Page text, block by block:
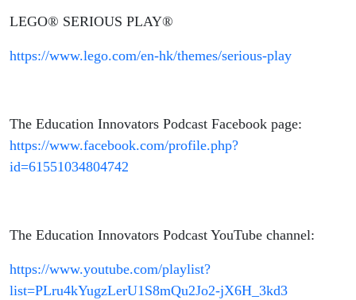
LEGO® SERIOUS PLAY®
https://www.lego.com/en-hk/themes/serious-play
The Education Innovators Podcast Facebook page:
https://www.facebook.com/profile.php?
id=61551034804742
The Education Innovators Podcast YouTube channel:
https://www.youtube.com/playlist?
list=PLru4kYugzLerU1S8mQu2Jo2-jX6H_3kd3